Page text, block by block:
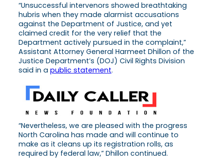
“Unsuccessful intervenors showed breathtaking
hubris when they made alarmist accusations
against the Department of Justice, and yet
claimed credit for the very relief that the
Department actively pursued in the complaint,”
Assistant Attorney General Harmeet Dhillon of the
Justice Department’s (DOJ) Civil Rights Division
said in a public statement.
“Nevertheless, we are pleased with the progress
North Carolina has made and will continue to
make as it cleans up its registration rolls, as
required by federal law,” Dhillon continued.